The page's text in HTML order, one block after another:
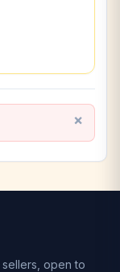
sellers, open to